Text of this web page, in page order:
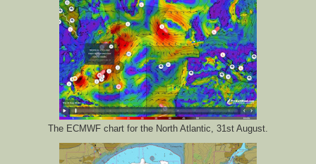
The ECMWF chart for the North Atlantic, 31st August.